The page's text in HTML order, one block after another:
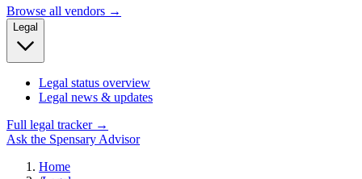
Browse all vendors →
Legal
Legal status overview
Legal news & updates
Full legal tracker →
Ask the Spensary Advisor
Home